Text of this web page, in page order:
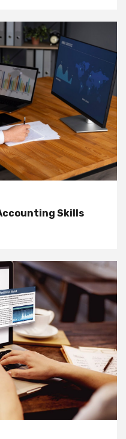
Skills